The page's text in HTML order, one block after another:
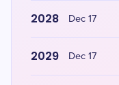
2028 Dec 17
2029 Dec 17